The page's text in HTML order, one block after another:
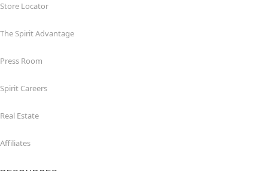
Store Locator
The Spirit Advantage
Press Room
Spirit Careers
Real Estate
Affiliates